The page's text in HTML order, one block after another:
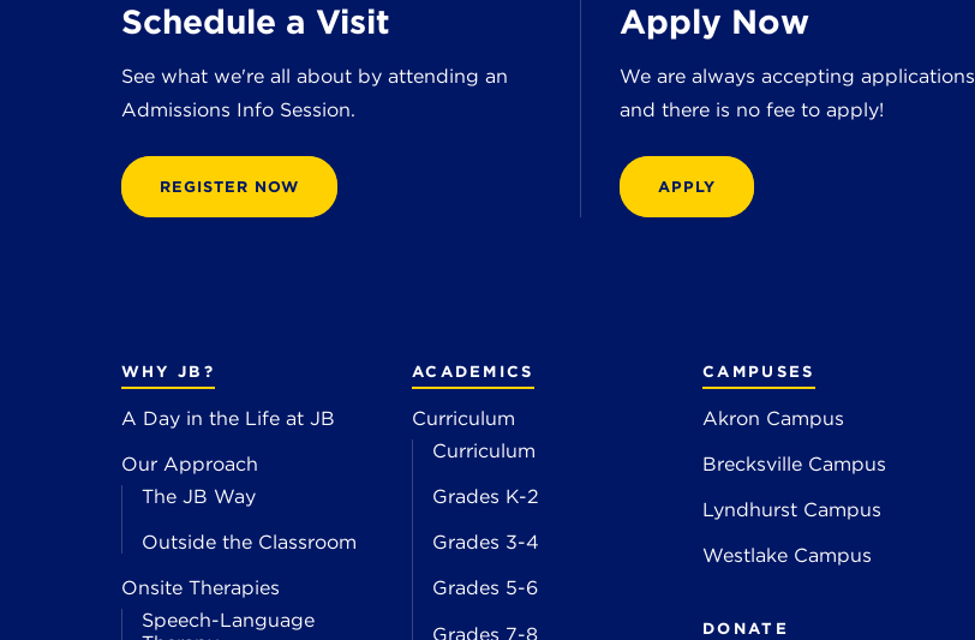
Schedule a Visit
See what we're all about by attending an
Admissions Info Session.
REGISTER NOW
Apply Now
We are always accepting applications
and there is no fee to apply!
APPLY
WHY JB?
A Day in the Life at JB
Our Approach
The JB Way
Outside the Classroom
Onsite Therapies
Speech-Language
ACADEMICS
Curriculum
Curriculum
Grades K-2
Grades 3-4
Grades 5-6
Grades 7-8
CAMPUSES
Akron Campus
Brecksville Campus
Lyndhurst Campus
Westlake Campus
DONATE